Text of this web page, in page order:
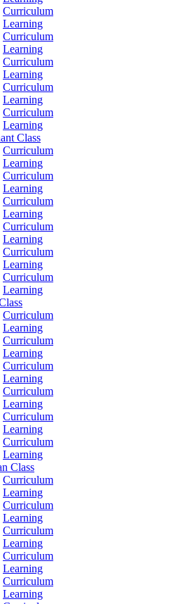
Curriculum
Learning
Curriculum
Learning
Curriculum
Learning
Curriculum
Learning
Curriculum
Learning
Class
Curriculum
Learning
Curriculum
Learning
Curriculum
Learning
Curriculum
Learning
Curriculum
Learning
Curriculum
Learning
Curriculum
Learning
Curriculum
Learning
Curriculum
Learning
Curriculum
Learning
Curriculum
Learning
Curriculum
Learning
Class
Curriculum
Learning
Curriculum
Learning
Curriculum
Learning
Curriculum
Learning
Curriculum
Learning